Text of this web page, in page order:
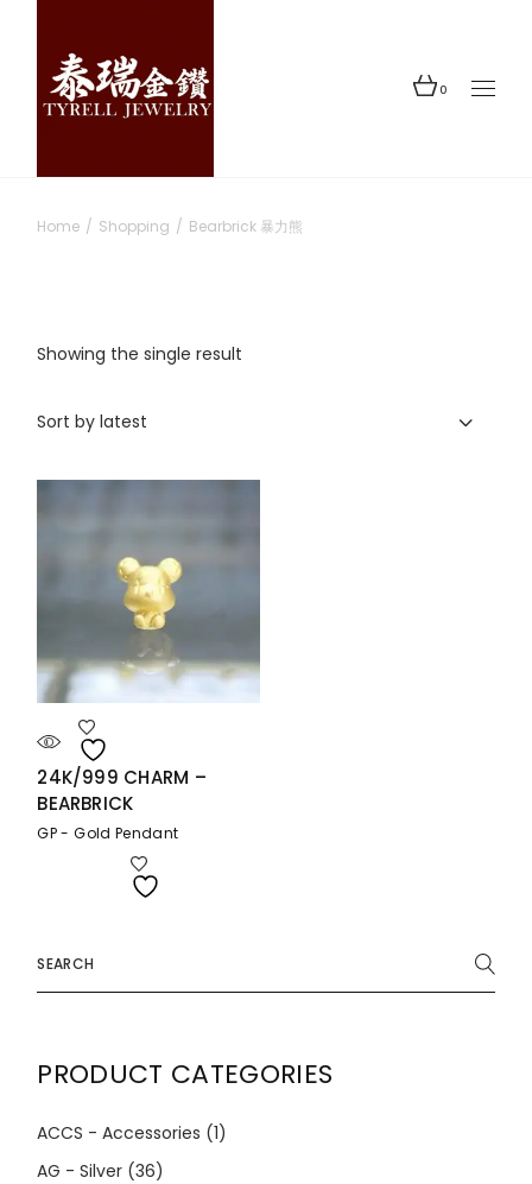
content
0
Home Shopping Bearbrick 暴力熊
Showing the single result
Sort by latest
24K/999 CHARM –
BEARBRICK
GP - Gold Pendant
for:
PRODUCT CATEGORIES
ACCS - Accessories (1)
AG - Silver (36)